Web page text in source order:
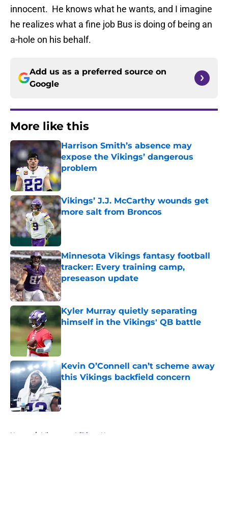
innocent. He knows what he wants, and I imagine
he realizes what a fine job Bus is doing of being an
a-hole on his behalf.
Add us as a preferred source on
Google
More like this
Harrison Smith’s absence may
expose the Vikings’ dangerous
problem
Published by on Invalid Date
Vikings’ J.J. McCarthy wounds get
more salt from Broncos
Published by on Invalid Date
Minnesota Vikings fantasy football
tracker: Every training camp,
preseason update
Published by on Invalid Date
Kyler Murray quietly separating
himself in the Vikings' QB battle
Kevin O’Connell can’t scheme away
this Vikings backfield concern
Published by on Invalid Date
Home / Minnesota Vikings News